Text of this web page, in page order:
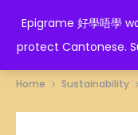
Epigrame 好學唔學
protect Cantonese.
Home Sustainability